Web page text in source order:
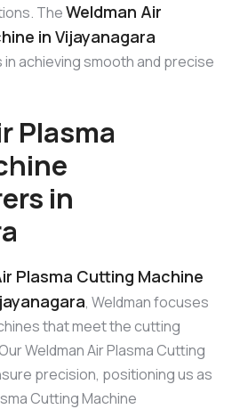
TheWeldman Air
in Vijayanagara
achieving smooth and precise
Plasma
in
Plasma Cutting Machine
, Weldman focuses
that meet the cutting
Weldman Air Plasma Cutting
precision, positioning us as
Cutting Machine